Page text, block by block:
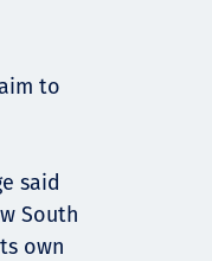
to
said
South
own